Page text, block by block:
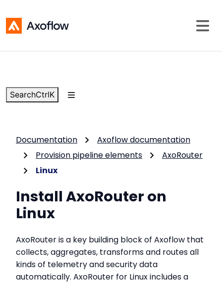
SearchCtrlK
Documentation
Axoflow documentation
Provision pipeline elements
AxoRouter
Linux
Install AxoRouter on
Linux
AxoRouter is a key building block of Axoflow that
collects, aggregates, transforms and routes all
kinds of telemetry and security data
automatically. AxoRouter for Linux includes a